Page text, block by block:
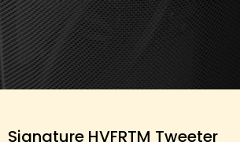
Signature HVFRTM Tweeter